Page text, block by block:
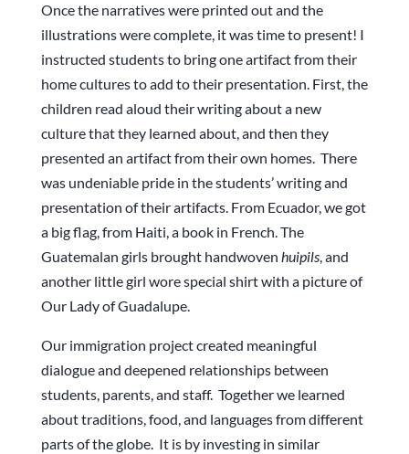
Once the narratives were printed out and the
illustrations were complete, it was time to present! I
instructed students to bring one artifact from their
home cultures to add to their presentation. First, the
children read aloud their writing about a new
culture that they learned about, and then they
presented an artifact from their own homes. There
was undeniable pride in the students’ writing and
presentation of their artifacts. From Ecuador, we got
a big flag, from Haiti, a book in French. The
Guatemalan girls brought handwoven huipils, and
another little girl wore special shirt with a picture of
Our Lady of Guadalupe.
Our immigration project created meaningful
dialogue and deepened relationships between
students, parents, and staff. Together we learned
about traditions, food, and languages from different
parts of the globe. It is by investing in similar